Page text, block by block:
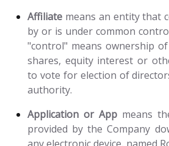
Affiliate means an entity that
by or is under common
"control" means ownership
shares, equity interest or
to vote for election of
authority.
Application or App means
provided by the Company